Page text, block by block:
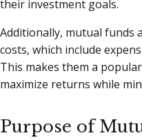
their investment goals.
Additionally, mutual funds
costs, which include
This makes them a
maximize returns while
Purpose of